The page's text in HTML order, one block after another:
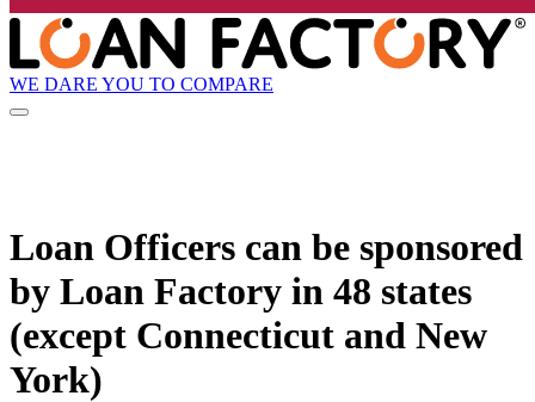
WE DARE YOU TO COMPARE
Loan Officers can be sponsored
by Loan Factory in 48 states
(except Connecticut and New
York)